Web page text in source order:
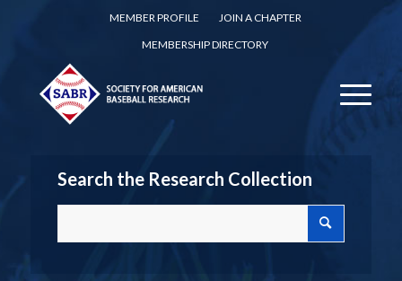
MEMBER PROFILE
JOIN A CHAPTER
MEMBERSHIP DIRECTORY
Search the Research Collection